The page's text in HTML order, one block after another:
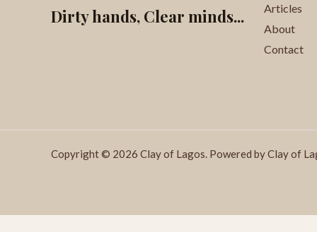
Dirty hands, Clear minds...
Articles
About
Contact
Copyright © 2026 Clay of Lagos. Powered by Clay of